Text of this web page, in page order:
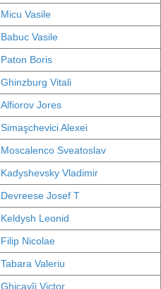
Micu Vasile
Babuc Vasile
Paton Boris
Ghinzburg Vitali
Alfiorov Jores
Simaşchevici Alexei
Moscalenco Sveatoslav
Kadyshevsky Vladimir
Devreese Josef T
Keldysh Leonid
Filip Nicolae
Tabara Valeriu
Ghicavîi Victor